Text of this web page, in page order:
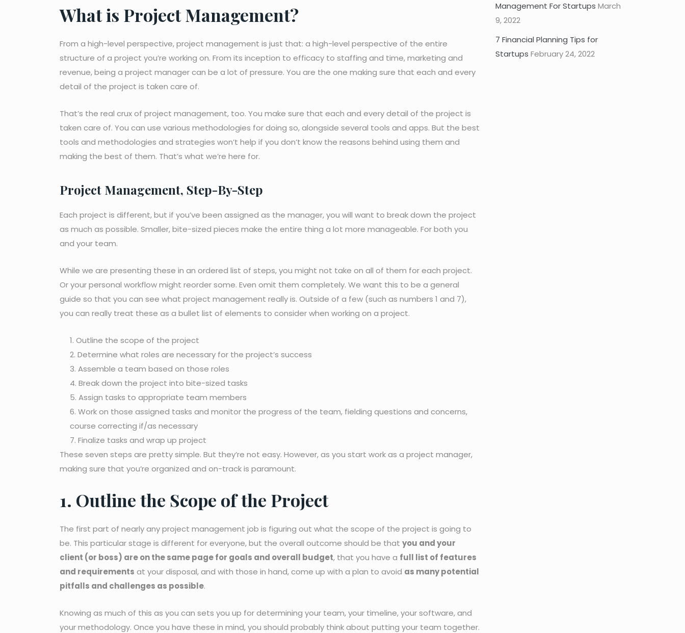
What is Project Management?
From a high-level perspective, project management is just that: a high-level perspective of the entire
structure of a project you’re working on. From its inception to efficacy to staffing and time, marketing and
revenue, being a project manager can be a lot of pressure. You are the one making sure that each and every
detail of the project is taken care of.
That’s the real crux of project management, too. You make sure that each and every detail of the project is
taken care of. You can use various methodologies for doing so, alongside several tools and apps. But the best
tools and methodologies and strategies won’t help if you don’t know the reasons behind using them and
making the best of them. That’s what we’re here for.
Project Management, Step-By-Step
Each project is different, but if you’ve been assigned as the manager, you will want to break down the project
as much as possible. Smaller, bite-sized pieces make the entire thing a lot more manageable. For both you
and your team.
While we are presenting these in an ordered list of steps, you might not take on all of them for each project.
Or your personal workflow might reorder some. Even omit them completely. We want this to be a general
guide so that you can see what project management really is. Outside of a few (such as numbers 1 and 7),
you can really treat these as a bullet list of elements to consider when working on a project.
Outline the scope of the project
Determine what roles are necessary for the project’s success
Assemble a team based on those roles
Break down the project into bite-sized tasks
Assign tasks to appropriate team members
Work on those assigned tasks and monitor the progress of the team, fielding questions and concerns,
course correcting if/as necessary
Finalize tasks and wrap up project
These seven steps are pretty simple. But they’re not easy. However, as you start work as a project manager,
making sure that you’re organized and on-track is paramount.
1. Outline the Scope of the Project
The first part of nearly any project management job is figuring out what the scope of the project is going to
be. This particular stage is different for everyone, but the overall outcome should be that you and your
client (or boss) are on the same page for goals and overall budget, that you have a full list of features
and requirements at your disposal, and with those in hand, come up with a plan to avoid as many potential
pitfalls and challenges as possible.
Knowing as much of this as you can sets you up for determining your team, your timeline, your software, and
your methodology. Once you have these in mind, you should probably think about putting your team together.
Management For Startups March
9, 2022
7 Financial Planning Tips for
Startups February 24, 2022